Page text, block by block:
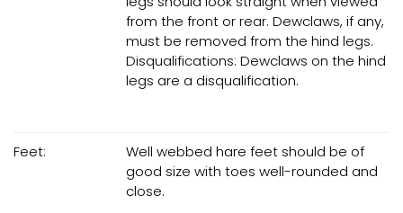
from the front or rear. Dewclaws, if any,
must be removed from the hind legs.
Disqualifications: Dewclaws on the hind
legs are a disqualification.
Feet:
Well webbed hare feet should be of
good size with toes well-rounded and
close.